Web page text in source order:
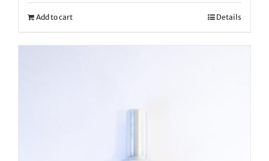
Add to cart Details